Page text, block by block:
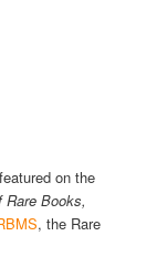
on the
Rare Books,
, the Rare